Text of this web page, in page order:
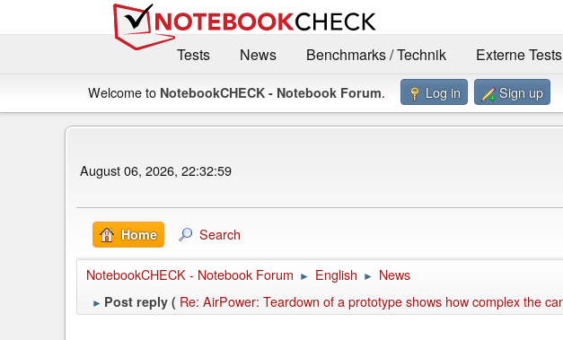
Tests
News Benchmarks / Technik Externe Tests
Welcome to NotebookCHECK - Notebook Forum. Log in Sign up
August 06, 2026, 22:32:59
Home Search
NotebookCHECK - Notebook Forum ► English ► News
► Post reply ( Re: AirPower: Teardown of a prototype shows how complex the